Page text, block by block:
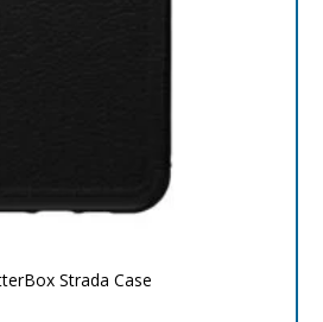
Strada Case